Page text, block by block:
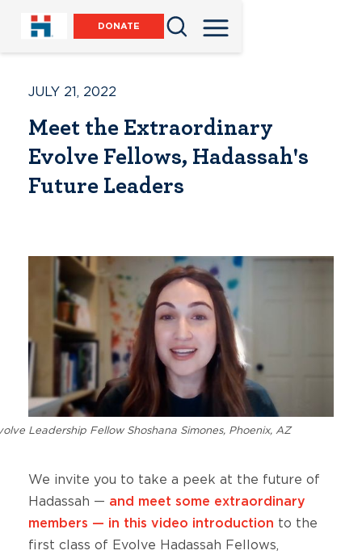
DONATE
JULY 21, 2022
Meet the Extraordinary
Evolve Fellows, Hadassah's
Future Leaders
Leadership Fellow Shoshana Simones, Phoenix, AZ
We invite you to take a peek at the future of
Hadassah — and meet some extraordinary
members — in this video introduction to the
first class of Evolve Hadassah Fellows,